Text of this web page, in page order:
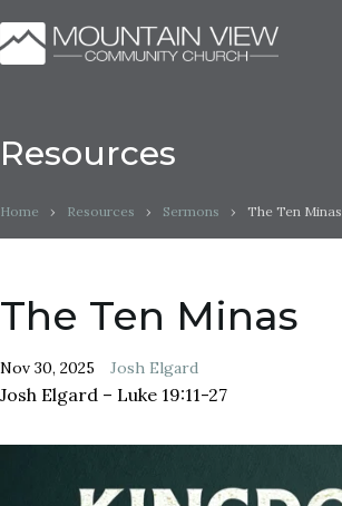
Resources
Home › Resources › Sermons › The Ten Minas
The Ten Minas
Nov 30, 2025 Josh Elgard
Josh Elgard – Luke 19:11-27